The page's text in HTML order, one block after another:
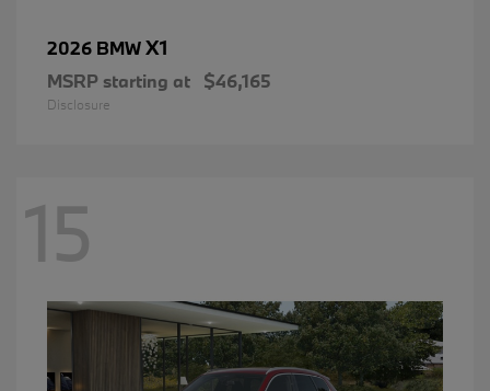
2026 BMWX1
MSRP starting at $46,165
Disclosure
15